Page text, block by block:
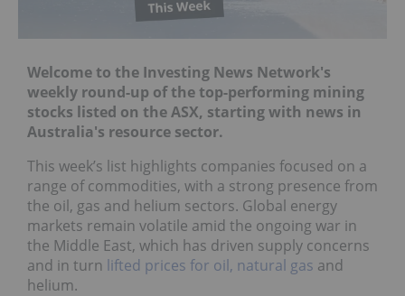
Welcome to the Investing News Network's
weekly round-up of the top-performing mining
stocks listed on the ASX, starting with news in
Australia's resource sector.
This week’s list highlights companies focused on a
range of commodities, with a strong presence from
the oil, gas and helium sectors. Global energy
markets remain volatile amid the ongoing war in
the Middle East, which has driven supply concerns
and in turn lifted prices for oil, natural gas and
helium.